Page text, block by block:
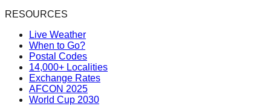
RESOURCES
Live Weather
When to Go?
Postal Codes
14,000+ Localities
Exchange Rates
AFCON 2025
World Cup 2030